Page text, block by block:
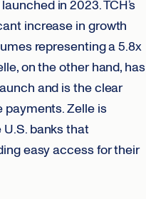
in 2023. TCH’s
increase in growth
representing a 5.8x
on the other hand, has
and is the clear
payments. Zelle is
banks that
easy access for their